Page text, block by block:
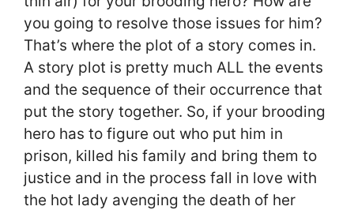
you going to resolve those issues for him?
That’s where the plot of a story comes in.
A story plot is pretty much ALL the events
and the sequence of their occurrence that
put the story together. So, if your brooding
hero has to figure out who put him in
prison, killed his family and bring them to
justice and in the process fall in love with
the hot lady avenging the death of her